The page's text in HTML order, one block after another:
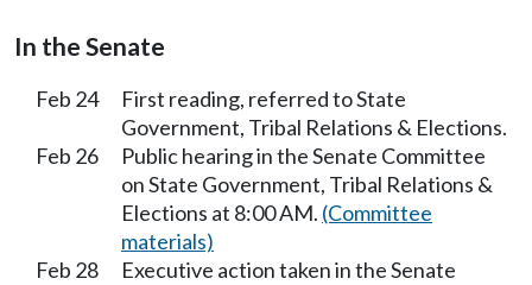
In the Senate
Feb 24
First reading, referred to State
Government, Tribal Relations & Elections.
Feb 26
Public hearing in the Senate Committee
on State Government, Tribal Relations &
Elections at 8:00 AM. (Committee
materials)
Feb 28
Executive action taken in the Senate